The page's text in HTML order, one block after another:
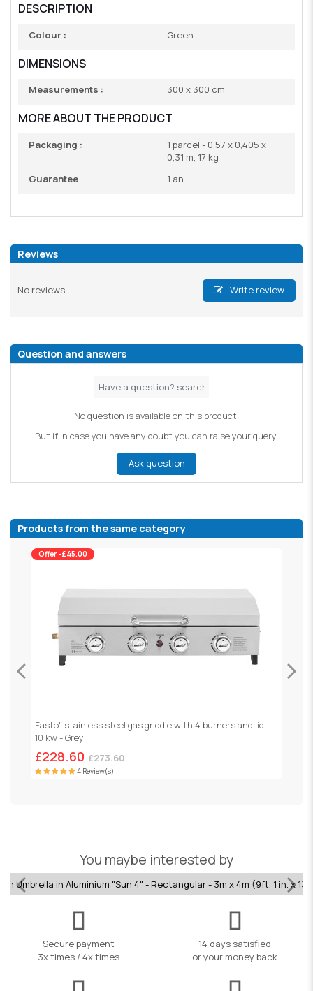
DESCRIPTION
Colour : Green
DIMENSIONS
Measurements : 300 x 300 cm
MORE ABOUT THE PRODUCT
Packaging :
1 parcel - 0,57 x 0,405 x
0,31 m, 17 kg
Guarantee
1 an
Reviews
No reviews Write review
Question and answers
No question is available on this product.
But if in case you have any doubt you can raise your query.
Ask question
Products from the same category
Offer -£45.00
Fasto" stainless steel gas griddle with 4 burners and lid -
10 kw - Grey
£228.60 £273.60
4 Review(s)
You maybe interested by
Umbrella in Aluminium "Sun 4" - Rectangular - 3m x 4m (9ft. 1 in. x
Secure payment
3x times / 4x times
14 days satisfied
or your money back